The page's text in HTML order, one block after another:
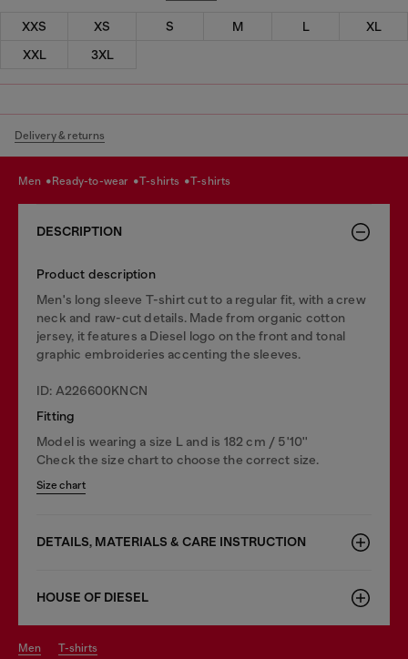
XXS XS S M L
XL
XXL
3XL
Delivery & returns
men ready-to-wear t-shirts t-shirts
DESCRIPTION
Product description
Men's long sleeve T-shirt cut to a regular fit, with a crew
neck and raw-cut details. Made from organic cotton
jersey, it features a Diesel logo on the front and tonal
graphic embroideries accenting the sleeves.
ID: A226600KNCN
Fitting
Model is wearing a size L and is 182 cm / 5'10''
Check the size chart to choose the correct size.
Size chart
DETAILS, MATERIALS & CARE INSTRUCTION
HOUSE OF DIESEL
men t-shirts